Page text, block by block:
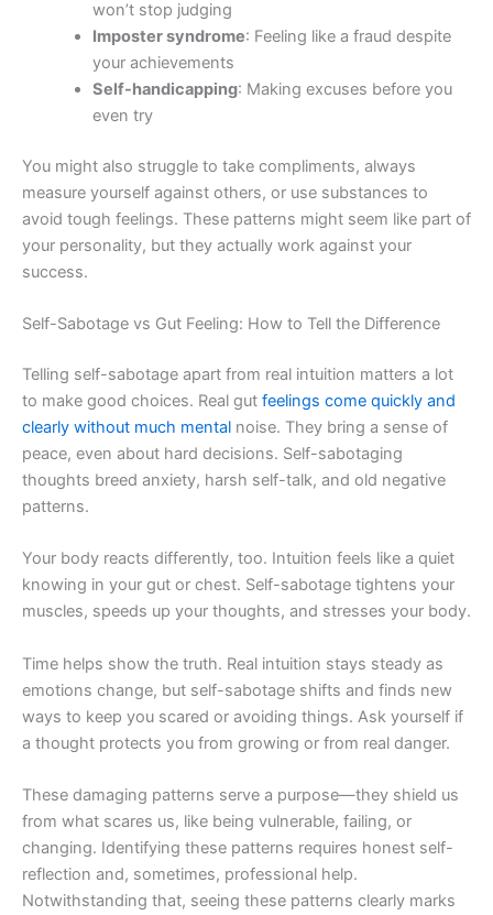
won’t stop judging
Imposter syndrome: Feeling like a fraud despite
your achievements
Self-handicapping: Making excuses before you
even try
You might also struggle to take compliments, always
measure yourself against others, or use substances to
avoid tough feelings. These patterns might seem like part of
your personality, but they actually work against your
success.
Self-Sabotage vs Gut Feeling: How to Tell the Difference
Telling self-sabotage apart from real intuition matters a lot
to make good choices. Real gut feelings come quickly and
clearly without much mental noise. They bring a sense of
peace, even about hard decisions. Self-sabotaging
thoughts breed anxiety, harsh self-talk, and old negative
patterns.
Your body reacts differently, too. Intuition feels like a quiet
knowing in your gut or chest. Self-sabotage tightens your
muscles, speeds up your thoughts, and stresses your body.
Time helps show the truth. Real intuition stays steady as
emotions change, but self-sabotage shifts and finds new
ways to keep you scared or avoiding things. Ask yourself if
a thought protects you from growing or from real danger.
These damaging patterns serve a purpose—they shield us
from what scares us, like being vulnerable, failing, or
changing. Identifying these patterns requires honest self-
reflection and, sometimes, professional help.
Notwithstanding that, seeing these patterns clearly marks